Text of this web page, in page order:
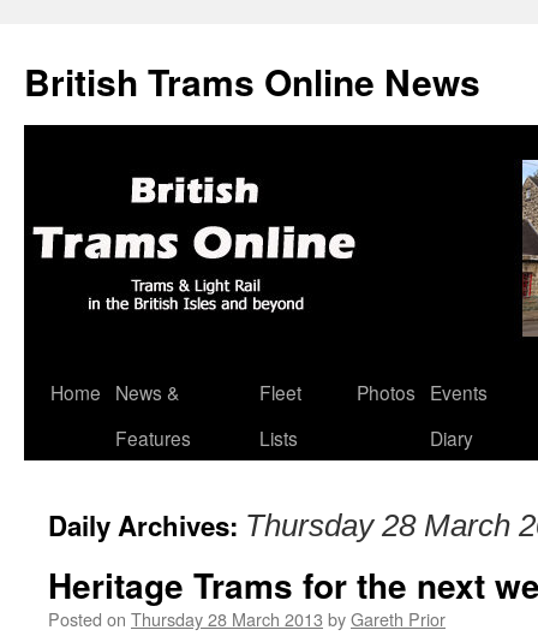
British Trams Online News
Skip
Home
News &
Features
Fleet
Lists
Photos
Events
Diary
Daily Archives: Thursday 28 March
Heritage Trams for the next
Posted on Thursday 28 March 2013 byGareth Prior